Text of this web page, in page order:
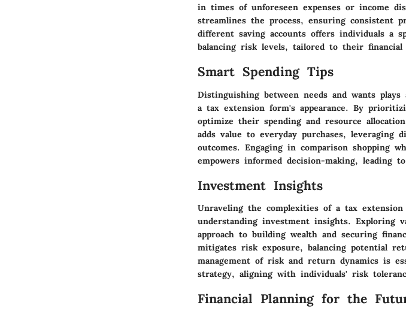
in times of unforeseen expenses or income
streamlines the process, ensuring consistent
different saving accounts offers individuals a
balancing risk levels, tailored to their financial
Smart Spending Tips
Distinguishing between needs and wants
a tax extension form's appearance. By
optimize their spending and resource
adds value to everyday purchases, leveraging
outcomes. Engaging in comparison shopping
empowers informed decision-making, leading
Investment Insights
Unraveling the complexities of a tax
understanding investment insights. Exploring
approach to building wealth and securing
mitigates risk exposure, balancing potential
management of risk and return dynamics is
strategy, aligning with individuals' risk
Financial Planning for the